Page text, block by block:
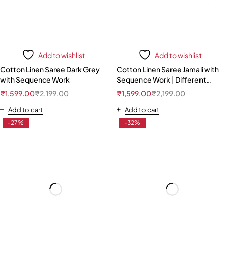
Add to wishlist
Cotton Linen Saree Dark Grey
with Sequence Work
₹2,199.00
₹1,599.00
Add to cart
Add to wishlist
Cotton Linen Saree Jamali with
Sequence Work | Different
Pattern Blouse
₹2,199.00
₹1,599.00
Add to cart
-27% -32%